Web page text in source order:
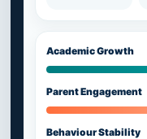
Academic Growth
Parent Engagement
Behaviour Stability